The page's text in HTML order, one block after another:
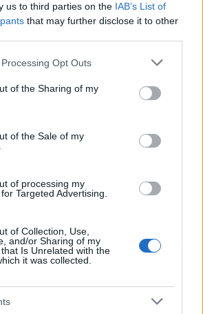
us to third parties on the IAB’s List of
that may further disclose it to other
website/app uses one or more Google
or usage behaviour. You may click to
to Google and its third-party tags to
specified purposes in below Google
Opt Outs
of the Sharing of my
of the Sale of my
of processing my
Targeted Advertising.
of Collection, Use,
and/or Sharing of my
Is Unrelated with the
it was collected.
praises Callum McGregor’s
manager
O’Neill has highlighted Callum